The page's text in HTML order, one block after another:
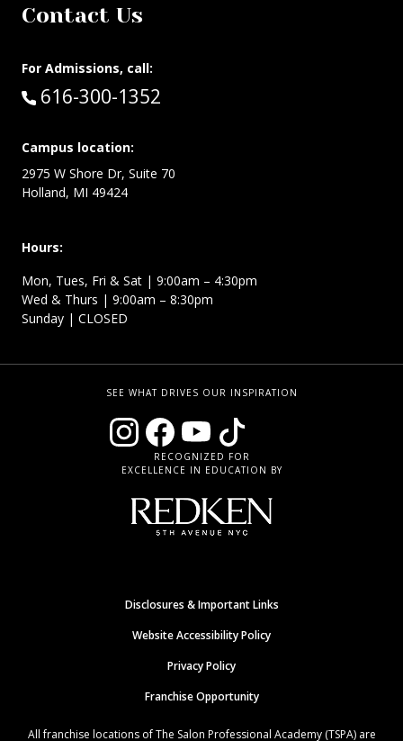
Contact Us
For Admissions, call:
Call:
616-300-1352
Campus location:
2975 W Shore Dr, Suite 70
Holland, MI 49424
Hours:
Mon, Tues, Fri & Sat | 9:00am – 4:30pm
Wed & Thurs | 9:00am – 8:30pm
Sunday | CLOSED
SEE WHAT DRIVES OUR INSPIRATION
RECOGNIZED FOR
EXCELLENCE IN EDUCATION BY
Disclosures & Important Links
Website Accessibility Policy
Privacy Policy
Franchise Opportunity
All franchise locations of The Salon Professional Academy (TSPA) are